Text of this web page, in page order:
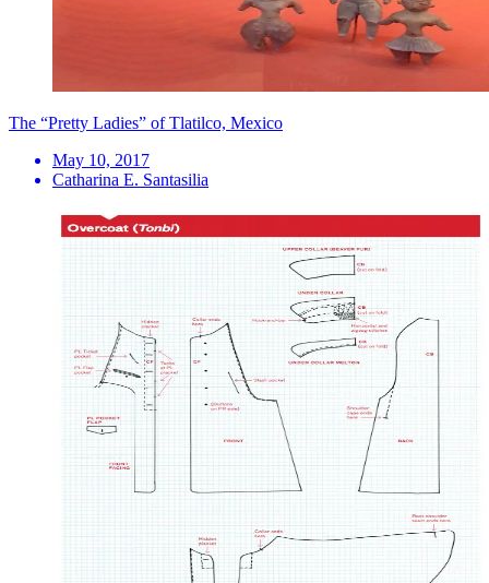
The “Pretty Ladies” of Tlatilco, Mexico
May 10, 2017
Catharina E. Santasilia